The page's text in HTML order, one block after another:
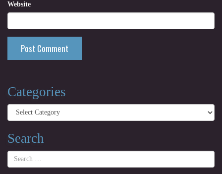
Website
Categories
Categories
Search